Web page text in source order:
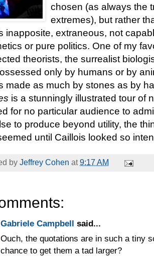
chosen (as always the
extremes), but rather
inapposite, extraneous, not
or pure politics. One of my
theorists, the surrealist
only by humans or by
made as much by stones as by
is a stunningly illustrated tour of
for no particular audience to
to produce beyond utility, the
until Caillois looked so
by Jeffrey Cohen at9:17 AM
Gabriele Campbell said...
Ouch, the quotations are in such a tiny
chance to get them a tad larger?